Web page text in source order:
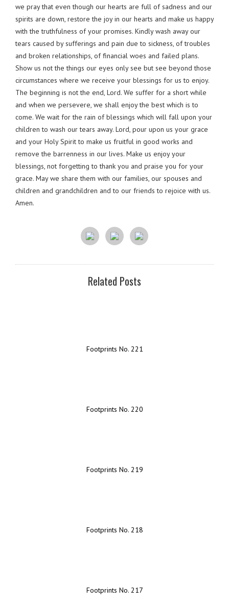
we pray that even though our hearts are full of sadness and our
spirits are down, restore the joy in our hearts and make us happy
with the truthfulness of your promises. Kindly wash away our
tears caused by sufferings and pain due to sickness, of troubles
and broken relationships, of financial woes and failed plans.
Show us not the things our eyes only see but see beyond those
circumstances where we receive your blessings for us to enjoy.
The beginning is not the end, Lord. We suffer for a short while
and when we persevere, we shall enjoy the best which is to
come. We wait for the rain of blessings which will fall upon your
children to wash our tears away. Lord, pour upon us your grace
and your Holy Spirit to make us fruitful in good works and
remove the barrenness in our lives. Make us enjoy your
blessings, not forgetting to thank you and praise you for your
grace. May we share them with our families, our spouses and
children and grandchildren and to our friends to rejoice with us.
Amen.
Related Posts
Footprints No. 221
Footprints No. 220
Footprints No. 219
Footprints No. 218
Footprints No. 217